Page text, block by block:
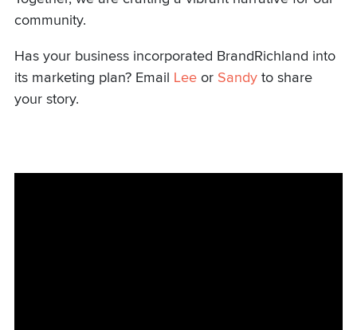
community.
Has your business incorporated BrandRichland into
its marketing plan? Email Lee or Sandy to share
your story.